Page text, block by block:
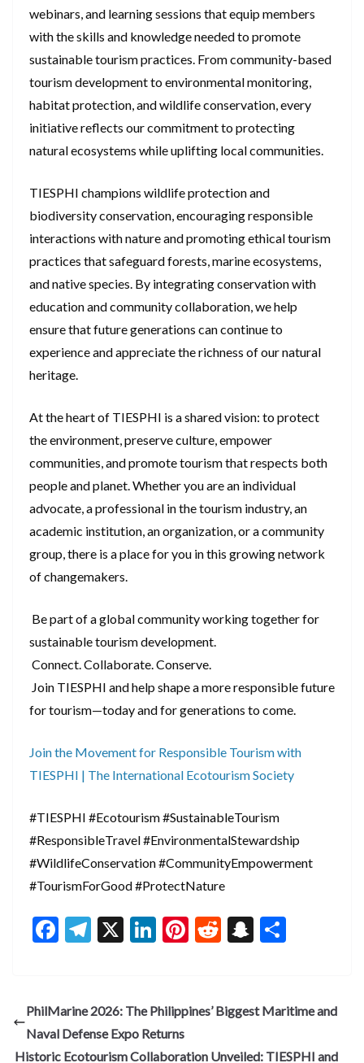
webinars, and learning sessions that equip members
with the skills and knowledge needed to promote
sustainable tourism practices. From community-based
tourism development to environmental monitoring,
habitat protection, and wildlife conservation, every
initiative reflects our commitment to protecting
natural ecosystems while uplifting local communities.
TIESPHI champions wildlife protection and
biodiversity conservation, encouraging responsible
interactions with nature and promoting ethical tourism
practices that safeguard forests, marine ecosystems,
and native species. By integrating conservation with
education and community collaboration, we help
ensure that future generations can continue to
experience and appreciate the richness of our natural
heritage.
At the heart of TIESPHI is a shared vision: to protect
the environment, preserve culture, empower
communities, and promote tourism that respects both
people and planet. Whether you are an individual
advocate, a professional in the tourism industry, an
academic institution, an organization, or a community
group, there is a place for you in this growing network
of changemakers.
Be part of a global community working together for
sustainable tourism development.
Connect. Collaborate. Conserve.
Join TIESPHI and help shape a more responsible future
for tourism—today and for generations to come.
Join the Movement for Responsible Tourism with
TIESPHI | The International Ecotourism Society
#TIESPHI #Ecotourism #SustainableTourism
#ResponsibleTravel #EnvironmentalStewardship
#WildlifeConservation #CommunityEmpowerment
#TourismForGood #ProtectNature
F
b
o
T
gr
a
X
Li
dI
n
Pi
es
R
di
S
pc e
PhilMarine 2026: The Philippines’ Biggest Maritime and
Naval Defense Expo Returns
Historic Ecotourism Collaboration Unveiled: TIESPHI and